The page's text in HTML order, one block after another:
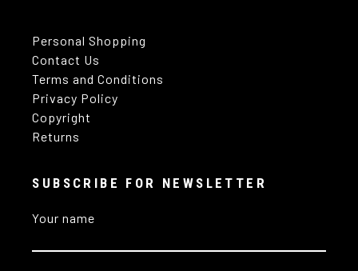
Personal Shopping
Contact Us
Terms and Conditions
Privacy Policy
Copyright
Returns
SUBSCRIBE FOR NEWSLETTER
Your name